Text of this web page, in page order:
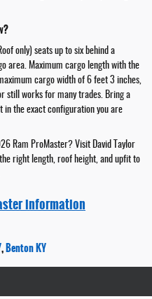
only) seats up to six behind a
area. Maximum cargo length with the
cargo width of 6 feet 3 inches,
still works for many trades. Bring a
the exact configuration you are
Ram ProMaster? Visit David Taylor
right length, roof height, and upfit to
information
,Benton KY